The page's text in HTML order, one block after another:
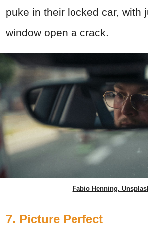
puke in their locked car, with
window open a crack.
Fabio Henning,
7. Picture Perfect